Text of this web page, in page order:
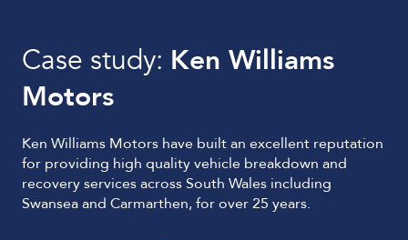
Case study: Ken Williams
Motors
Ken Williams Motors have built an excellent reputation
for providing high quality vehicle breakdown and
recovery services across South Wales including
Swansea and Carmarthen, for over 25 years.